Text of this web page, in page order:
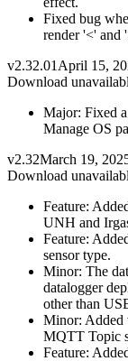
Fixed bug
render '<' and
v2.32.01 April 15,
Download
Major: Fixed
Manage OS
v2.32March 19,
Download
Feature:
UNH and
Feature:
sensor type.
Minor: The
datalogger
other than
Minor: Added
MQTT Topic
Feature: